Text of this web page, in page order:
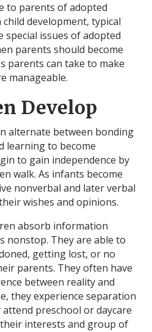
to parents of adopted
development, typical
special issues of adopted
parents should become
parents can take to make
manageable.
Develop
alternate between bonding
learning to become
to gain independence by
walk. As infants become
nonverbal and later verbal
wishes and opinions.
absorb information
nonstop. They are able to
getting lost, or no
parents. They often have
between reality and
they experience separation
preschool or daycare
interests and group of